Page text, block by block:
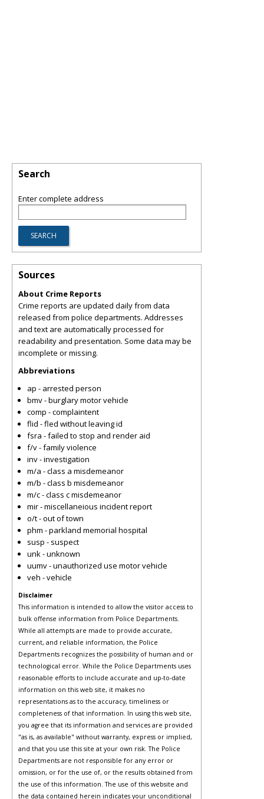
Search
Enter complete address
Sources
About Crime Reports
Crime reports are updated daily from data
released from police departments. Addresses
and text are automatically processed for
readability and presentation. Some data may be
incomplete or missing.
Abbreviations
ap - arrested person
bmv - burglary motor vehicle
comp - complaintent
flid - fled without leaving id
fsra - failed to stop and render aid
f/v - family violence
inv - investigation
m/a - class a misdemeanor
m/b - class b misdemeanor
m/c - class c misdemeanor
mir - miscellaneious incident report
o/t - out of town
phm - parkland memorial hospital
susp - suspect
unk - unknown
uumv - unauthorized use motor vehicle
veh - vehicle
Disclaimer
This information is intended to allow the visitor access to
bulk offense information from Police Departments.
While all attempts are made to provide accurate,
current, and reliable information, the Police
Departments recognizes the possibility of human and or
technological error. While the Police Departments uses
reasonable efforts to include accurate and up-to-date
information on this web site, it makes no
representations as to the accuracy, timeliness or
completeness of that information. In using this web site,
you agree that its information and services are provided
"as is, as available" without warranty, express or implied,
and that you use this site at your own risk. The Police
Departments are not responsible for any error or
omission, or for the use of, or the results obtained from
the use of this information. The use of this website and
the data contained herein indicates your unconditional